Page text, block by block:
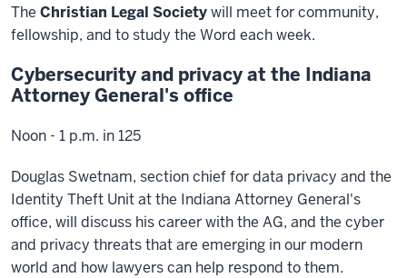
The Christian Legal Societywill meet for community,
fellowship, and to study the Word each week.
Cybersecurity and privacy at the Indiana
Attorney General's office
Noon - 1 p.m. in 125
Douglas Swetnam, section chief for data privacy and the
Identity Theft Unit at the Indiana Attorney General's
office, will discuss his career with the AG, and the cyber
and privacy threats that are emerging in our modern
world and how lawyers can help respond to them.